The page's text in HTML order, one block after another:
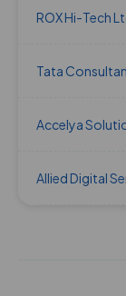
ROX Hi-Tech
Tata
Accelya
Allied Digital